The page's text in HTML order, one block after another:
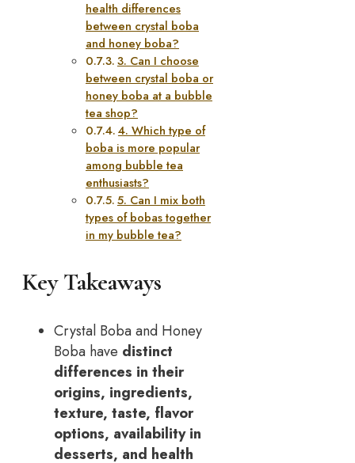
health differences
between crystal boba
and honey boba?
3. Can I choose
between crystal boba or
honey boba at a bubble
tea shop?
4. Which type of
boba is more popular
among bubble tea
enthusiasts?
5. Can I mix both
types of bobas together
in my bubble tea?
Key Takeaways
Crystal Boba and Honey
Boba have distinct
differences in their
origins, ingredients,
texture, taste, flavor
options, availability in
desserts, and health